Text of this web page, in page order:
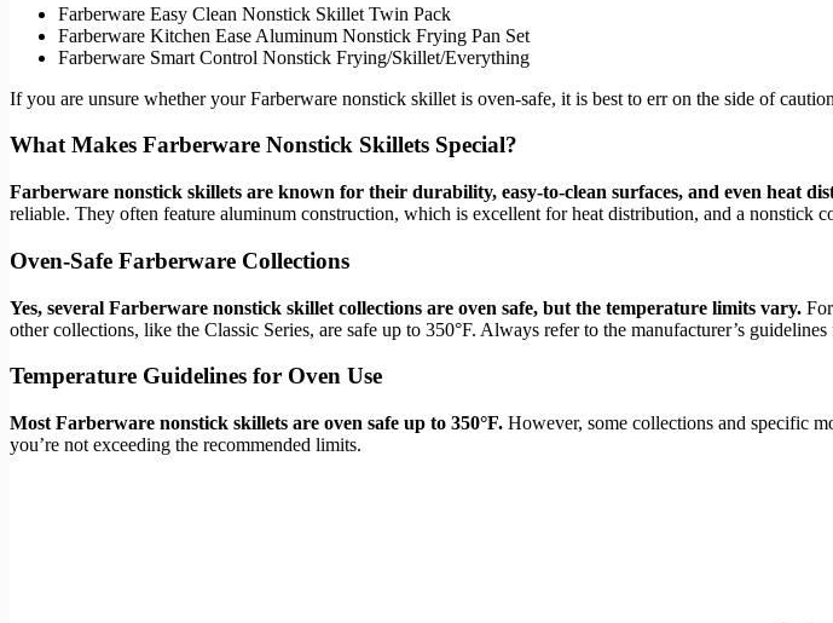
Farberware Easy Clean Nonstick Skillet Twin Pack
Farberware Kitchen Ease Aluminum Nonstick Frying Pan Set
Farberware Smart Control Nonstick Frying/Skillet/Everything
If you are unsure whether your Farberware nonstick skillet is oven-safe, it is best to err on the side of
What Makes Farberware Nonstick Skillets Special?
Farberware nonstick skillets are known for their durability, easy-to-clean surfaces, and even heat
reliable. They often feature aluminum construction, which is excellent for heat distribution, and a nonstick
Oven-Safe Farberware Collections
Yes, several Farberware nonstick skillet collections are oven safe, but the temperature limits vary.
other collections, like the Classic Series, are safe up to 350°F. Always refer to the manufacturer’s
Temperature Guidelines for Oven Use
Most Farberware nonstick skillets are oven safe up to 350°F. However, some collections and specific
you’re not exceeding the recommended limits.